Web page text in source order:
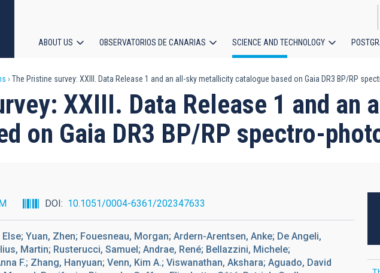
navigation
ABOUT US OBSERVATORIOS DE CANARIAS SCIENCE AND TECHNOLOGY
The Pristine survey: XXIII. Data Release 1 and an all-sky metallicity catalogue based on Gaia DR3 BP/RP
XXIII. Data Release 1 and
on Gaia DR3 BP/RP spectro-
DOI 10.1051/0004-6361/202347633
Yuan, Zhen; Fouesneau, Morgan; Ardern-Arentsen, Anke; De Angeli,
Martin; Rusterucci, Samuel; Andrae, René; Bellazzini, Michele;
F.; Zhang, Hanyuan; Venn, Kim A.; Viswanathan, Akshara; Aguado, David